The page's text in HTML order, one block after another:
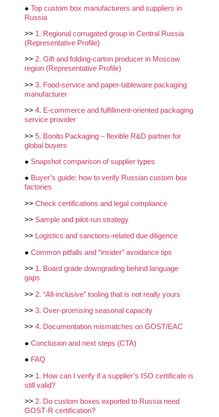
● Top custom box manufacturers and suppliers in
Russia
>> 1. Regional corrugated group in Central Russia
(Representative Profile)
>> 2. Gift and folding‑carton producer in Moscow
region (Representative Profile)
>> 3. Food‑service and paper‑tableware packaging
manufacturer
>> 4. E‑commerce and fulfillment‑oriented packaging
service provider
>> 5. Bonito Packaging – flexible R&D partner for
global buyers
● Snapshot comparison of supplier types
● Buyer’s guide: how to verify Russian custom box
factories
>> Check certifications and legal compliance
>> Sample and pilot‑run strategy
>> Logistics and sanctions‑related due diligence
● Common pitfalls and “insider” avoidance tips
>> 1. Board grade downgrading behind language
gaps
>> 2. “All‑inclusive” tooling that is not really yours
>> 3. Over‑promising seasonal capacity
>> 4. Documentation mismatches on GOST/EAC
● Conclusion and next steps (CTA)
● FAQ
>> 1. How can I verify if a supplier’s ISO certificate is
still valid?
>> 2. Do custom boxes exported to Russia need
GOST‑R certification?